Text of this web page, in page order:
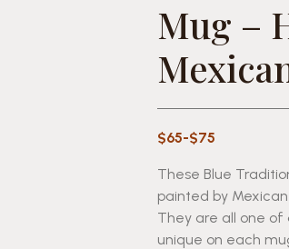
Mug –
$65-$75
These Blue
painted by
They are all one
unique on each